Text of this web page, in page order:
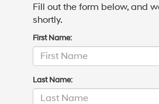
Fill out the form below, and
shortly.
First Name:
Last Name: